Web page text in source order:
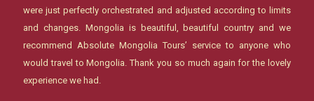
were just perfectly orchestrated and adjusted according to limits
and changes. Mongolia is beautiful, beautiful country and we
recommend Absolute Mongolia Tours’ service to anyone who
would travel to Mongolia. Thank you so much again for the lovely
experience we had.